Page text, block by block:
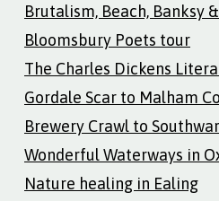
Brutalism, Beach, Banksy
Bloomsbury Poets tour
The Charles Dickens
Gordale Scar to Malham
Brewery Crawl to
Wonderful Waterways in
Nature healing in Ealing